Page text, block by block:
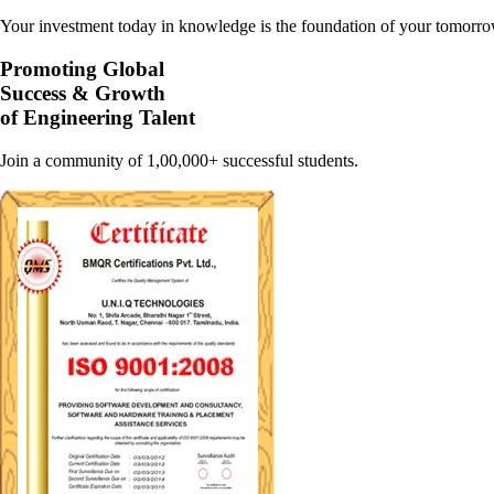
Your investment today in knowledge is the foundation of your
Promoting Global
Success & Growth
of Engineering Talent
Join a community of 1,00,000+ successful students.